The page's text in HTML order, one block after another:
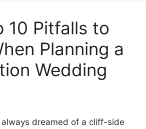
10 Pitfalls to
Planning a
Wedding
always dreamed of a cliff-side